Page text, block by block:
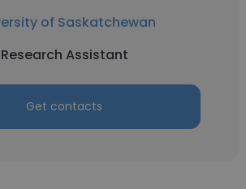
of Saskatchewan
Research Assistant
Get contacts